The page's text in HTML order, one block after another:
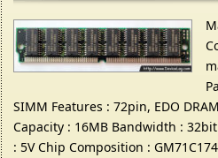
SIMM Features : 72pin, EDO
Capacity : 16MB Bandwidth :
: 5V Chip Composition :